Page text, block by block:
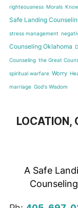
righteousness Morals
Safe Landing
stress management
Counseling Oklahoma
Counseling the Great
spiritual warfare Worry
marriage God's Wisdom
LOCATION,
A Safe